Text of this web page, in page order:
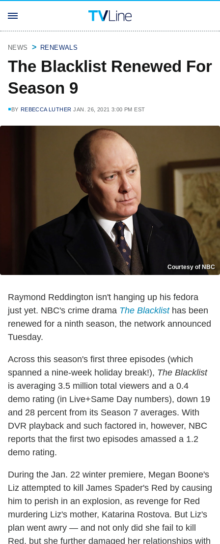
NEWS RENEWALS
The Blacklist Renewed For
Season 9
BY REBECCA LUTHER JAN. 26, 2021 3:00 PM EST
Courtesy of NBC
Raymond Reddington isn't hanging up his fedora
just yet. NBC's crime drama The Blacklisthas been
renewed for a ninth season, the network announced
Tuesday.
Across this season's first three episodes (which
spanned a nine-week holiday break!), The Blacklist
is averaging 3.5 million total viewers and a 0.4
demo rating (in Live+Same Day numbers), down 19
and 28 percent from its Season 7 averages. With
DVR playback and such factored in, however, NBC
reports that the first two episodes amassed a 1.2
demo rating.
During the Jan. 22 winter premiere, Megan Boone's
Liz attempted to kill James Spader's Red by causing
him to perish in an explosion, as revenge for Red
murdering Liz's mother, Katarina Rostova. But Liz's
plan went awry — and not only did she fail to kill
Red, but she further damaged her relationships with